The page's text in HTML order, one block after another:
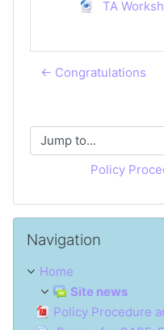
TA
← Congratulations
Jump to...
Policy
Navigation
Home
Site news
Policy Procedure